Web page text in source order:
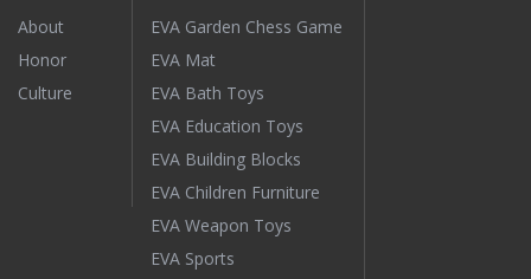
About
Honor
Culture
EVA Garden Chess Game
EVA Mat
EVA Bath Toys
EVA Education Toys
EVA Building Blocks
EVA Children Furniture
EVA Weapon Toys
EVA Sports